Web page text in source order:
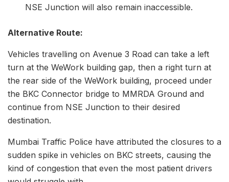
NSE Junction will also remain inaccessible.
Alternative Route:
Vehicles travelling on Avenue 3 Road can take a left
turn at the WeWork building gap, then a right turn at
the rear side of the WeWork building, proceed under
the BKC Connector bridge to MMRDA Ground and
continue from NSE Junction to their desired
destination.
Mumbai Traffic Police have attributed the closures to a
sudden spike in vehicles on BKC streets, causing the
kind of congestion that even the most patient drivers